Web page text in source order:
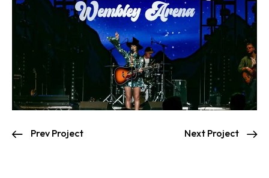
Prev Project Next Project